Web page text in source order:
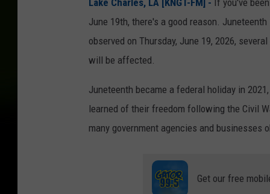
Lake Charles, LA [KNGT-FM] - If you've
June 19th, there's a good reason.
observed on Thursday, June 19, 2026,
will be affected.
Juneteenth became a federal holiday in
learned of their freedom following the Civil
many government agencies and businesses
Get our free